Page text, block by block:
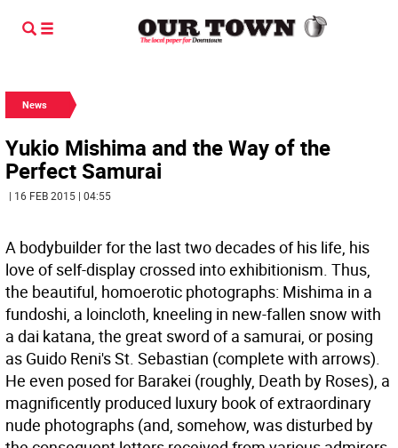
News
Yukio Mishima and the Way of the
Perfect Samurai
| 16 FEB 2015 | 04:55
A bodybuilder for the last two decades of his life, his
love of self-display crossed into exhibitionism. Thus,
the beautiful, homoerotic photographs: Mishima in a
fundoshi, a loincloth, kneeling in new-fallen snow with
a dai katana, the great sword of a samurai, or posing
as Guido Reni's St. Sebastian (complete with arrows).
He even posed for Barakei (roughly, Death by Roses), a
magnificently produced luxury book of extraordinary
nude photographs (and, somehow, was disturbed by